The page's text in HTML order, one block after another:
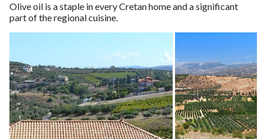
Olive oil is a staple in every Cretan home and a significant
part of the regional cuisine.